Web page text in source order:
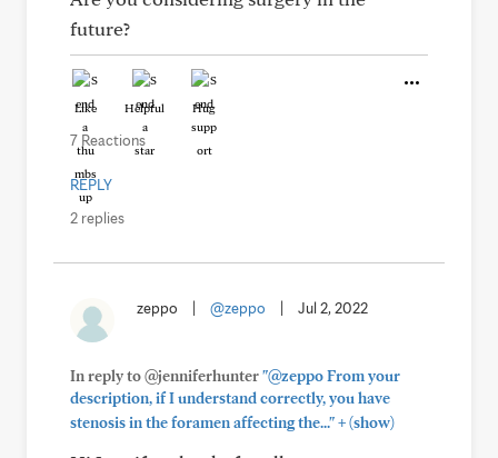
future?
Like Helpful Hug
7 Reactions
REPLY
2 replies
zeppo @zeppo Jul 2, 2022
In reply to @jenniferhunter"@zeppo From your
description, if I understand correctly, you have
stenosis in the foramen affecting the..."+(show)